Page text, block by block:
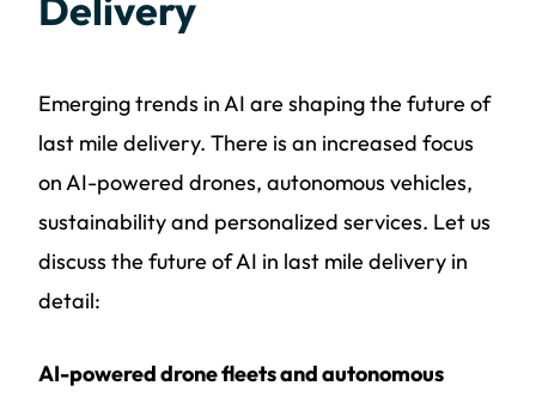
Delivery
Emerging trends in AI are shaping the future of
last mile delivery. There is an increased focus
on AI-powered drones, autonomous vehicles,
sustainability and personalized services. Let us
discuss the future of AI in last mile delivery in
detail:
AI-powered drone fleets and autonomous